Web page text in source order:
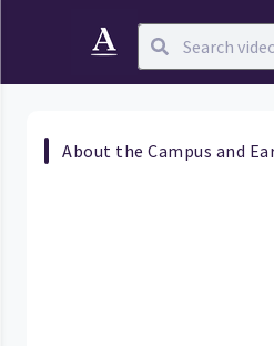
About the Campus and